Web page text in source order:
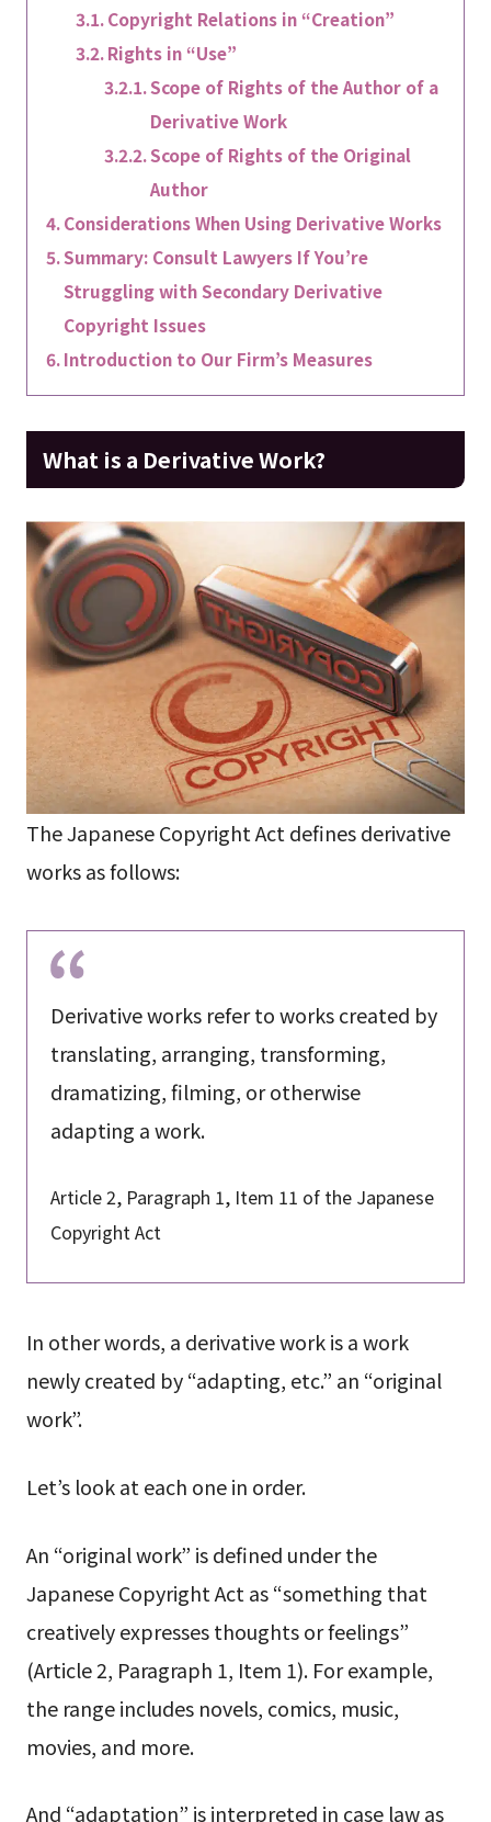
Copyright Relations in “Creation”
Rights in “Use”
Scope of Rights of the Author of a
Derivative Work
Scope of Rights of the Original
Author
Considerations When Using Derivative Works
Summary: Consult Lawyers If You’re
Struggling with Secondary Derivative
Copyright Issues
Introduction to Our Firm’s Measures
What is a Derivative Work?
The Japanese Copyright Act defines derivative
works as follows:
Derivative works refer to works created by
translating, arranging, transforming,
dramatizing, filming, or otherwise
adapting a work.
Article 2, Paragraph 1, Item 11 of the Japanese
Copyright Act
In other words, a derivative work is a work
newly created by “adapting, etc.” an “original
work”.
Let’s look at each one in order.
An “original work” is defined under the
Japanese Copyright Act as “something that
creatively expresses thoughts or feelings”
(Article 2, Paragraph 1, Item 1). For example,
the range includes novels, comics, music,
movies, and more.
And “adaptation” is interpreted in case law as